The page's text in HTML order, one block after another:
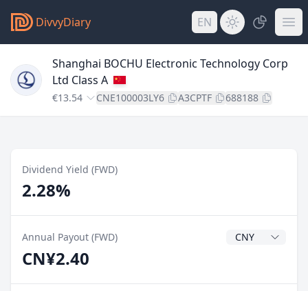
DivvyDiary EN
Shanghai BOCHU Electronic Technology Corp
Ltd Class A
€13.54 CNE100003LY6 A3CPTF 688188
Dividend Yield (FWD)
2.28%
Annual Payout (FWD) Dividend
CN¥2.40